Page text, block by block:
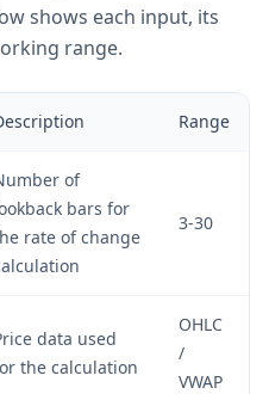
shows each input, its
range.
Range
of
bars for
rate of change
3-30
data used
the calculation
OHLC
/
VWAP